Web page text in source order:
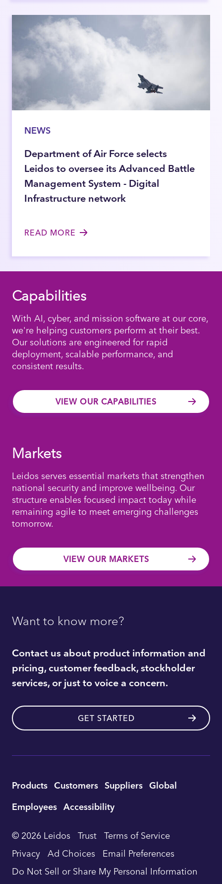
NEWS
Department of Air Force selects
Leidos to oversee its Advanced Battle
Management System - Digital
Infrastructure network
READ MORE
Capabilities
With AI, cyber, and mission software at our core,
we're helping customers perform at their best.
Our solutions are engineered for rapid
deployment, scalable performance, and
consistent results.
VIEW OUR CAPABILITIES
Markets
Leidos serves essential markets that strengthen
national security and improve wellbeing. Our
structure enables focused impact today while
remaining agile to meet emerging challenges
tomorrow.
VIEW OUR MARKETS
Want to know more?
Contact us about product information and
pricing, customer feedback, stockholder
services, or just to voice a concern.
GET STARTED
Utility
Footer
Navigation
Products Customers Suppliers Global
Employees Accessibility
© 2026 Leidos Trust Terms of Service
Privacy Ad Choices Email Preferences
Do Not Sell or Share My Personal Information